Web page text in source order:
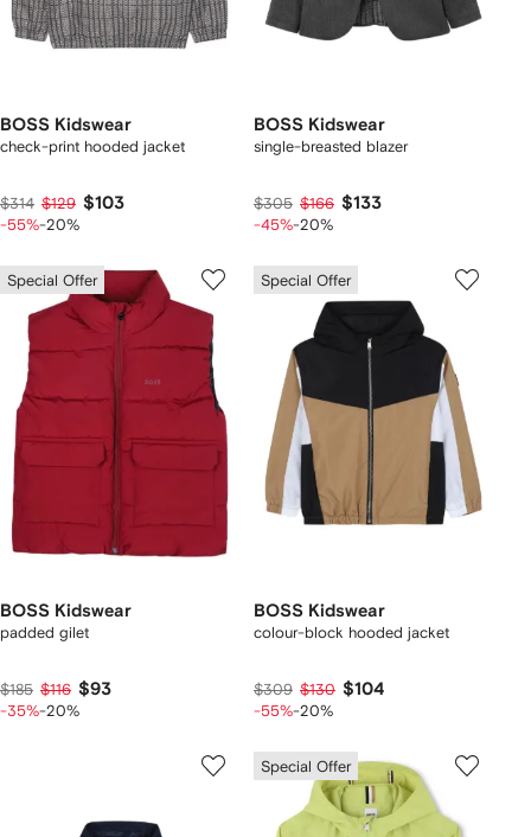
BOSS Kidswear
check-print hooded jacket
$314 $129 $103
-55%-20%
BOSS Kidswear
single-breasted blazer
$305 $166 $133
-45%-20%
Special Offer
BOSS Kidswear
padded gilet
$185 $116 $93
-35%-20%
Special Offer
BOSS Kidswear
colour-block hooded jacket
$309 $130 $104
-55%-20%
Special Offer